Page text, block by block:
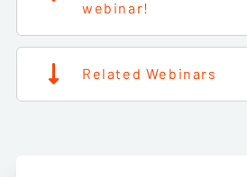
webinar!
Related Webinars